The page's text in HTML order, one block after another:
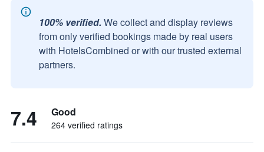
100% verified. We collect and display reviews
from only verified bookings made by real users
with HotelsCombined or with our trusted external
partners.
7.4 Good
264 verified ratings